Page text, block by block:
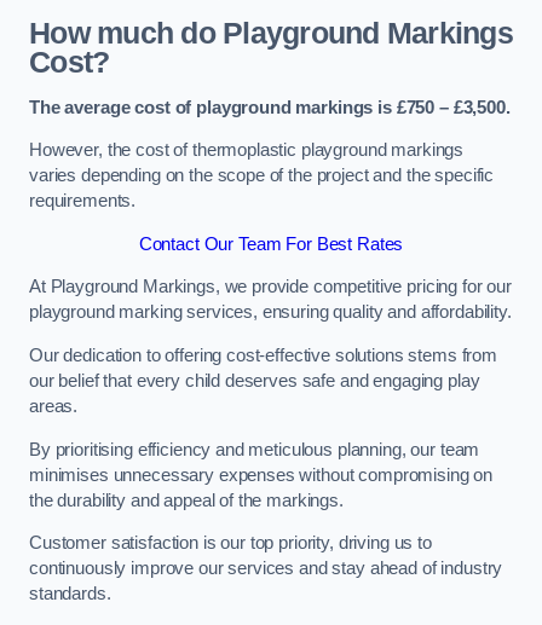
How much do Playground Markings
Cost?
The average cost of playground markings is £750 – £3,500.
However, the cost of thermoplastic playground markings
varies depending on the scope of the project and the specific
requirements.
Contact Our Team For Best Rates
At Playground Markings, we provide competitive pricing for our
playground marking services, ensuring quality and affordability.
Our dedication to offering cost-effective solutions stems from
our belief that every child deserves safe and engaging play
areas.
By prioritising efficiency and meticulous planning, our team
minimises unnecessary expenses without compromising on
the durability and appeal of the markings.
Customer satisfaction is our top priority, driving us to
continuously improve our services and stay ahead of industry
standards.